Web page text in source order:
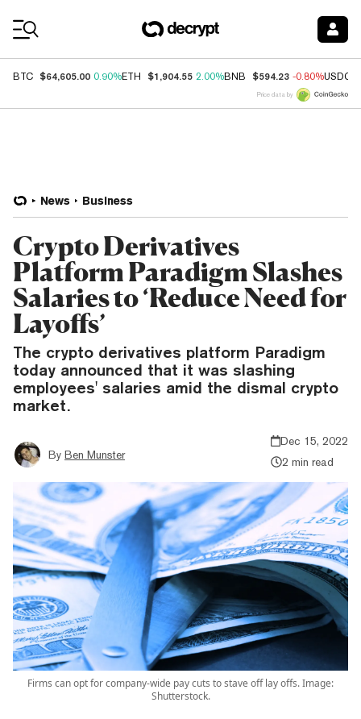
BTC $64,605.00 0.90%ETH $1,904.55 2.00%BNB $594.23 -0.80%USDC
Price data by
News Business
Crypto Derivatives
Platform Paradigm Slashes
Salaries to ‘Reduce Need for
Layoffs’
The crypto derivatives platform Paradigm
today announced that it was slashing
employees' salaries amid the dismal crypto
market.
By Ben Munster
Dec 15, 2022
2 min read
Firms can opt for company-wide pay cuts to stave off lay offs. Image:
Shutterstock.